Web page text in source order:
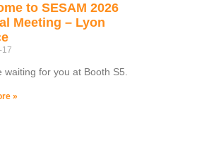
to SESAM 2026
Meeting – Lyon
17
waiting for you at Booth S5.
»